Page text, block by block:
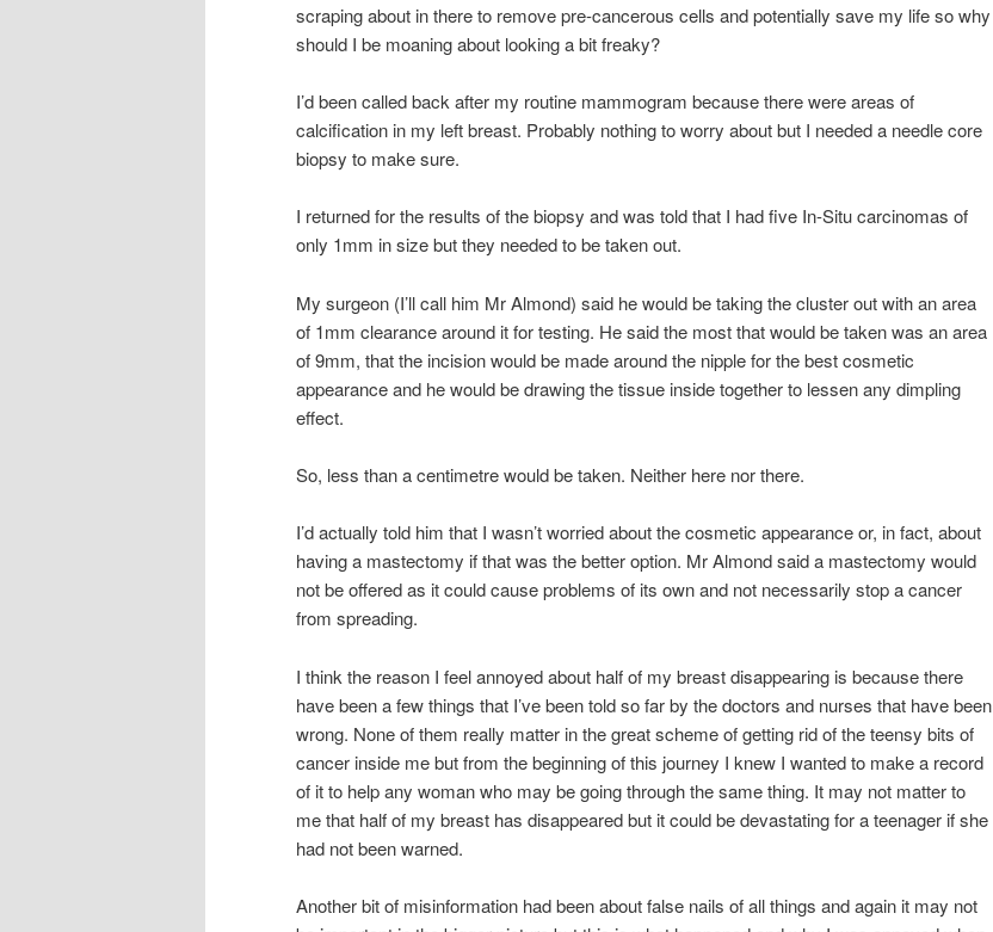
scraping about in there to remove pre-cancerous cells and potentially save my life so why
should I be moaning about looking a bit freaky?
I’d been called back after my routine mammogram because there were areas of
calcification in my left breast. Probably nothing to worry about but I needed a needle core
biopsy to make sure.
I returned for the results of the biopsy and was told that I had five In-Situ carcinomas of
only 1mm in size but they needed to be taken out.
My surgeon (I’ll call him Mr Almond) said he would be taking the cluster out with an area
of 1mm clearance around it for testing. He said the most that would be taken was an area
of 9mm, that the incision would be made around the nipple for the best cosmetic
appearance and he would be drawing the tissue inside together to lessen any dimpling
effect.
So, less than a centimetre would be taken. Neither here nor there.
I’d actually told him that I wasn’t worried about the cosmetic appearance or, in fact, about
having a mastectomy if that was the better option. Mr Almond said a mastectomy would
not be offered as it could cause problems of its own and not necessarily stop a cancer
from spreading.
I think the reason I feel annoyed about half of my breast disappearing is because there
have been a few things that I’ve been told so far by the doctors and nurses that have been
wrong. None of them really matter in the great scheme of getting rid of the teensy bits of
cancer inside me but from the beginning of this journey I knew I wanted to make a record
of it to help any woman who may be going through the same thing. It may not matter to
me that half of my breast has disappeared but it could be devastating for a teenager if she
had not been warned.
Another bit of misinformation had been about false nails of all things and again it may not